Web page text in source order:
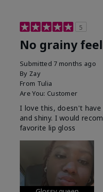
5
No grainy feel
Submitted 7 months ago
By Zay
From Tulia
Are You: Customer
I love this, doesn't have
and shiny. I would
favorite lip gloss